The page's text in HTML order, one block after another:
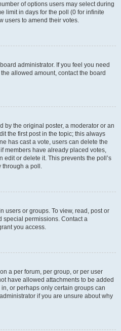
of options users may select during
limit in days for the poll (0 for infinite
users to amend their votes.
administrator. If you feel you need
allowed amount, contact the board
by the original poster, a moderator or an
the first post in the topic; this always
has cast a vote, users can delete the
members have already placed votes,
or delete it. This prevents the poll’s
through a poll.
users or groups. To view, read, post or
special permissions. Contact a
you access.
a per forum, per group, or per user
have allowed attachments to be added
or perhaps only certain groups can
if you are unsure about why